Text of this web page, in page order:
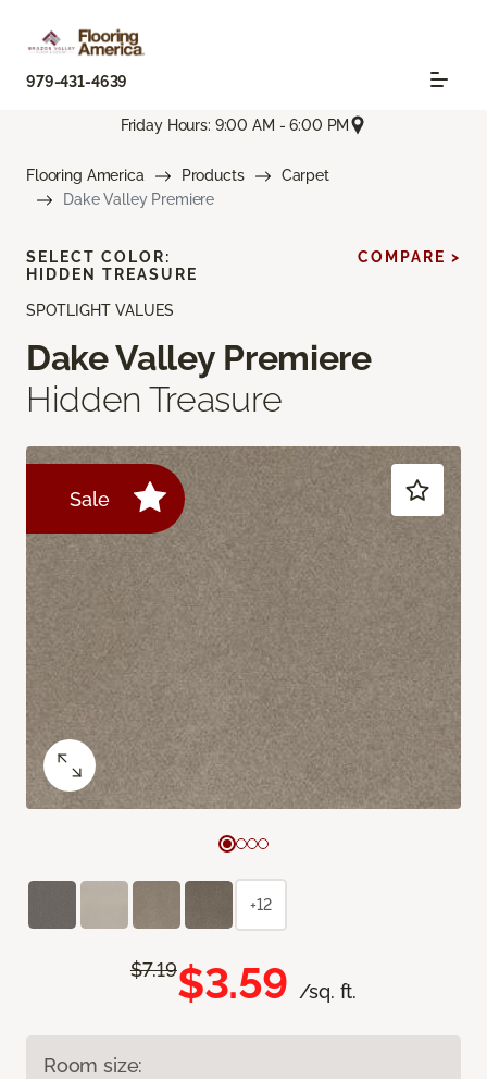
979-431-4639
Friday Hours: 9:00 AM - 6:00 PM
Flooring America Products
Carpet
Dake Valley Premiere
SPOTLIGHT VALUES
Dake Valley Premiere
Hidden Treasure
Sale
$7.19$3.59 /sq. ft.
Room size:
SELECT COLOR:
HIDDEN TREASURE
COMPARE >
+12